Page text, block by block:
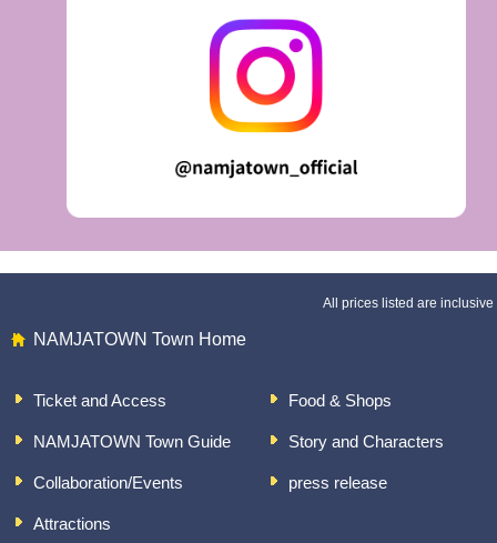
All prices listed are inclusive
NAMJATOWN Town Home
Ticket and Access
NAMJATOWN Town Guide
Collaboration/Events
Attractions
Food & Shops
Story and Characters
press release